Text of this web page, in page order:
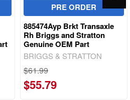
PRE ORDER
885474Ayp Brkt Transaxle
Rh Briggs and Stratton
Genuine OEM Part
BRIGGS & STRATTON
$61.99
$55.79